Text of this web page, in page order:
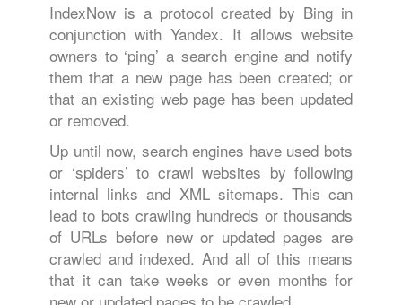
IndexNow is a protocol created by Bing in
conjunction with Yandex. It allows website
owners to ‘ping’ a search engine and notify
them that a new page has been created; or
that an existing web page has been updated
or removed.
Up until now, search engines have used bots
or ‘spiders’ to crawl websites by following
internal links and XML sitemaps. This can
lead to bots crawling hundreds or thousands
of URLs before new or updated pages are
crawled and indexed. And all of this means
that it can take weeks or even months for